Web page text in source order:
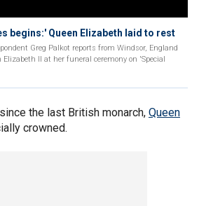
begins:' Queen Elizabeth laid to rest
Greg Palkot reports from Windsor, England
Elizabeth II at her funeral ceremony on 'Special
the last British monarch, Queen
crowned.